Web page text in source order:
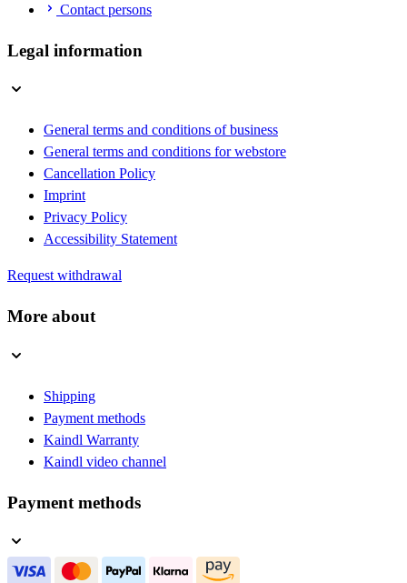
Contact persons
Legal information
General terms and conditions of business
General terms and conditions for webstore
Cancellation Policy
Imprint
Privacy Policy
Accessibility Statement
Request withdrawal
More about
Shipping
Payment methods
Kaindl Warranty
Kaindl video channel
Payment methods